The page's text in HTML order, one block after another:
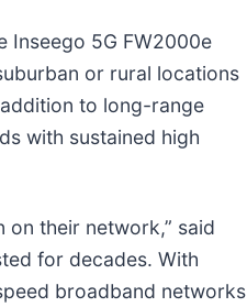
Inseego 5G FW2000e
or rural locations
to long-range
with sustained high
on their network,” said
for decades. With
broadband networks